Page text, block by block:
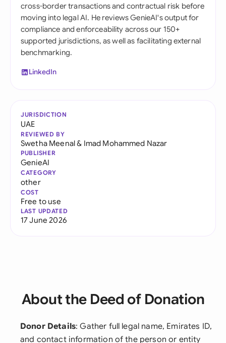
cross-border transactions and contractual risk before
moving into legal AI. He reviews GenieAI's output for
compliance and enforceability across our 150+
supported jurisdictions, as well as facilitating external
benchmarking.
LinkedIn
JURISDICTION
UAE
REVIEWED BY
Swetha Meenal& Imad Mohammed Nazar
PUBLISHER
GenieAI
CATEGORY
other
COST
Free to use
LAST UPDATED
17 June 2026
About the Deed of Donation
Donor Details: Gather full legal name, Emirates ID,
and contact information of the person or entity